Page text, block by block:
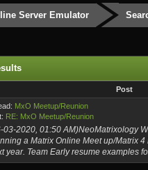
Server Emulator
Post
MxO Meetup/Reunion
RE: MxO Meetup/Reunion
03-2020, 01:50 AM)NeoMatrixology
a Matrix Online Meet up/Matrix
year. Team Early resume examples